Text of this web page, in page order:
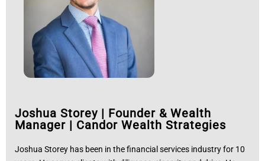
Joshua Storey | Founder & Wealth
Manager | Candor Wealth Strategies
Joshua Storey has been in the financial services industry for 10